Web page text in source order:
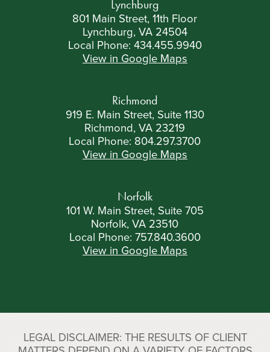
Lynchburg
801 Main Street, 11th Floor
Lynchburg, VA 24504
Local Phone: 434.455.9940
View in Google Maps
Richmond
919 E. Main Street, Suite 1130
Richmond, VA 23219
Local Phone: 804.297.3700
View in Google Maps
Norfolk
101 W. Main Street, Suite 705
Norfolk, VA 23510
Local Phone: 757.840.3600
View in Google Maps
LEGAL DISCLAIMER: THE RESULTS OF CLIENT